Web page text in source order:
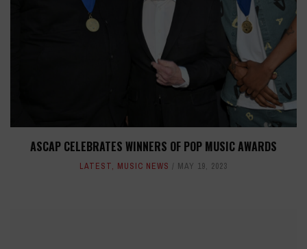
ASCAP CELEBRATES WINNERS OF POP MUSIC AWARDS
LATEST, MUSIC NEWS MAY 19, 2023